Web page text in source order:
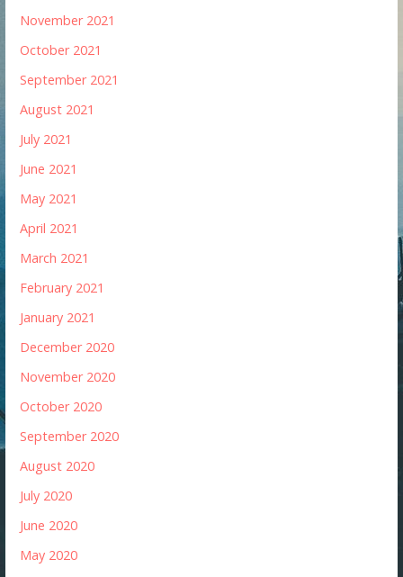
November 2021
October 2021
September 2021
August 2021
July 2021
June 2021
May 2021
April 2021
March 2021
February 2021
January 2021
December 2020
November 2020
October 2020
September 2020
August 2020
July 2020
June 2020
May 2020